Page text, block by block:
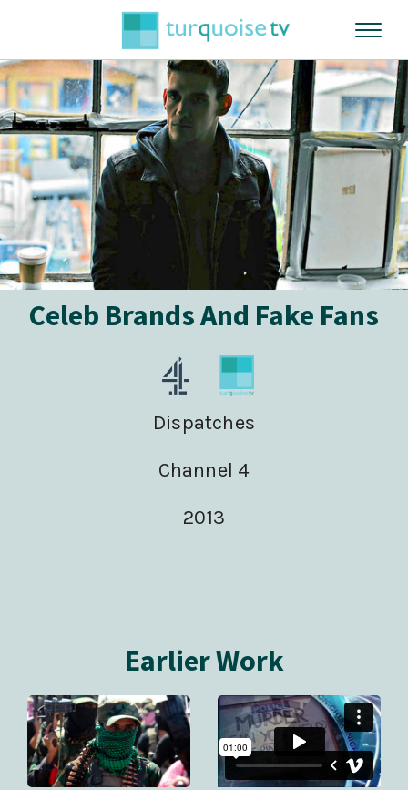
Celeb Brands And Fake Fans
Dispatches
Channel 4
2013
Earlier Work